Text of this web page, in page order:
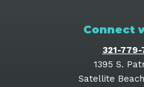
Connect
321-
1395 S.
Satellite Beach